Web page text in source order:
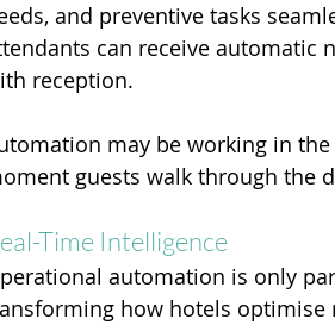
and preventive tasks
can receive automatic
reception.
may be working in
guests walk through the
Time Intelligence
automation is only
how hotels optimise